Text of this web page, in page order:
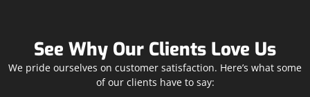
See Why Our Clients Love Us
We pride ourselves on customer satisfaction. Here’s what some
of our clients have to say: